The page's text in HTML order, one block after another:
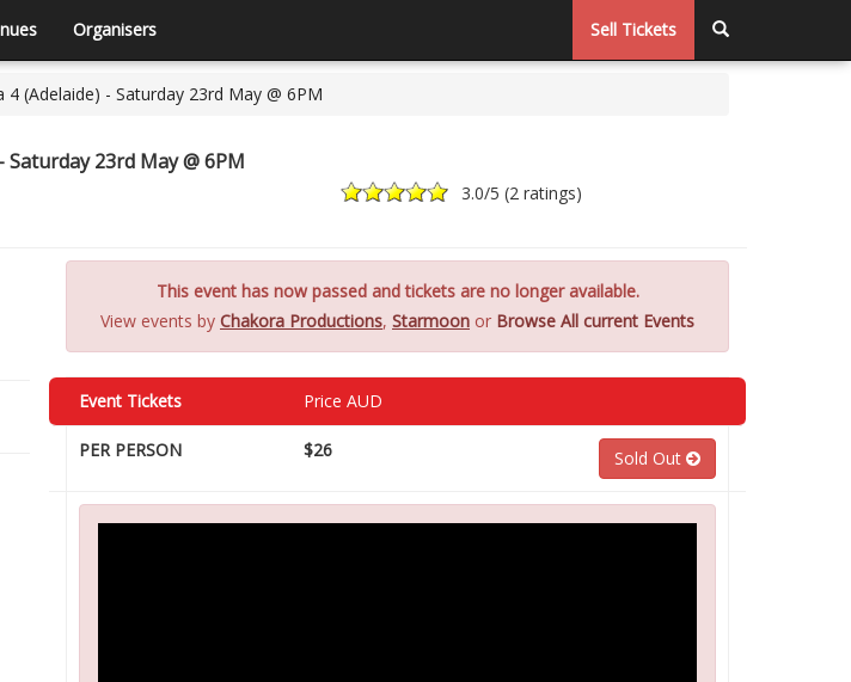
Organisers Sell Tickets
(Adelaide) - Saturday 23rd May @ 6PM
23rd May @ 6PM
3.0/5 (2 ratings)
This event has now passed and tickets are no longer available.
View events by Chakora Productions, Starmoon or Browse All current Events
Event Tickets Price AUD
PER PERSON $26 Sold Out